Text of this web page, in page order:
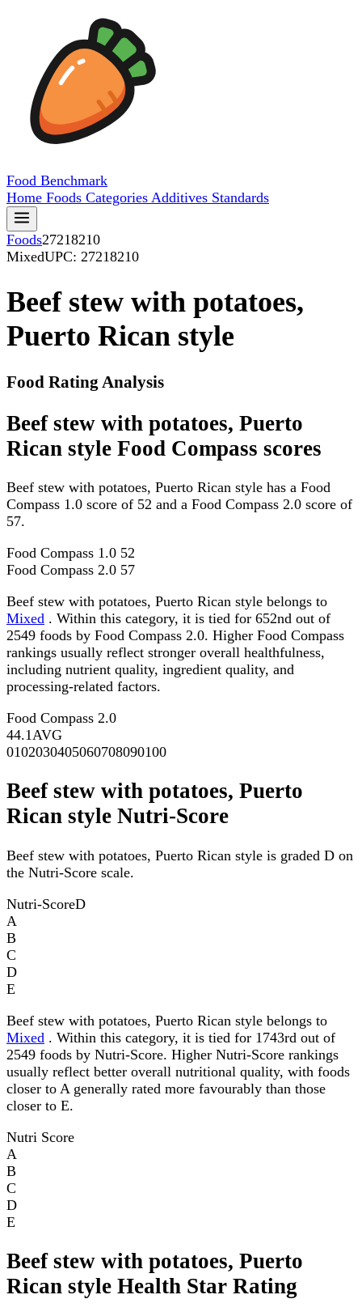
Food Benchmark
Home Foods Categories Additives Standards
Foods27218210
MixedUPC: 27218210
Beef stew with potatoes,
Puerto Rican style
Food Rating Analysis
Beef stew with potatoes, Puerto
Rican style Food Compass scores
Beef stew with potatoes, Puerto Rican style has a Food
Compass 1.0 score of 52 and a Food Compass 2.0 score of
57.
Food Compass 1.0 52
Food Compass 2.0 57
Beef stew with potatoes, Puerto Rican style belongs to
Mixed . Within this category, it is tied for 652nd out of
2549 foods by Food Compass 2.0. Higher Food Compass
rankings usually reflect stronger overall healthfulness,
including nutrient quality, ingredient quality, and
processing-related factors.
Food Compass 2.0
44.1AVG
0102030405060708090100
Beef stew with potatoes, Puerto
Rican style Nutri-Score
Beef stew with potatoes, Puerto Rican style is graded D on
the Nutri-Score scale.
Nutri-ScoreD
A
B
C
D
E
Beef stew with potatoes, Puerto Rican style belongs to
Mixed . Within this category, it is tied for 1743rd out of
2549 foods by Nutri-Score. Higher Nutri-Score rankings
usually reflect better overall nutritional quality, with foods
closer to A generally rated more favourably than those
closer to E.
Nutri Score
A
B
C
D
E
Beef stew with potatoes, Puerto
Rican style Health Star Rating